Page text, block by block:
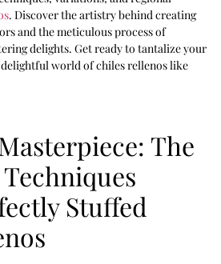
. Discover the artistry behind creating
and the meticulous process of
delights. Get ready to tantalize your
delightful world of chiles rellenos like
The
Stuffed